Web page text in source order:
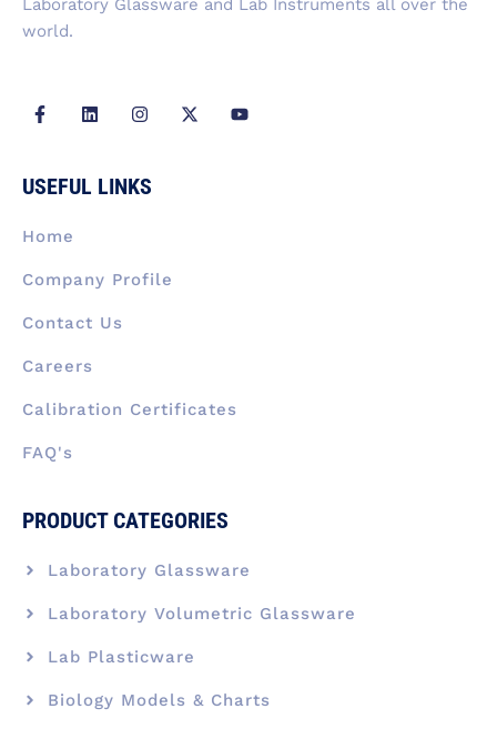
Laboratory Glassware and Lab Instruments all over the
world.
F
a
b
o
k
-
L
i
d
I
n
a
g
X
-
Y
o
USEFUL LINKS
Home
Company Profile
Contact Us
Careers
Calibration Certificates
FAQ's
PRODUCT CATEGORIES
Laboratory Glassware
Laboratory Volumetric Glassware
Lab Plasticware
Biology Models & Charts